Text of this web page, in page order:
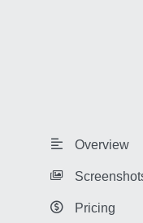
Overview
Pricing